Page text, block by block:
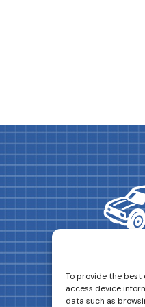
To provide the best
access device
data such as